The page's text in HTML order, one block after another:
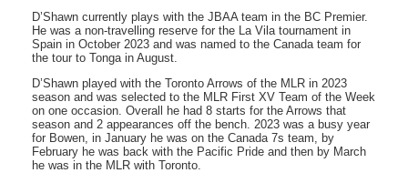
D’Shawn currently plays with the JBAA team in the BC Premier.
He was a non-travelling reserve for the La Vila tournament in
Spain in October 2023 and was named to the Canada team for
the tour to Tonga in August.
D’Shawn played with the Toronto Arrows of the MLR in 2023
season and was selected to the MLR First XV Team of the Week
on one occasion. Overall he had 8 starts for the Arrows that
season and 2 appearances off the bench. 2023 was a busy year
for Bowen, in January he was on the Canada 7s team, by
February he was back with the Pacific Pride and then by March
he was in the MLR with Toronto.